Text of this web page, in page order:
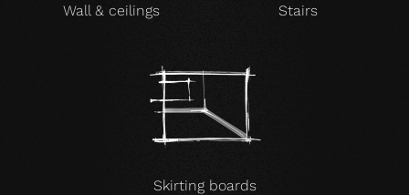
Wall & ceilings Stairs
Skirting boards